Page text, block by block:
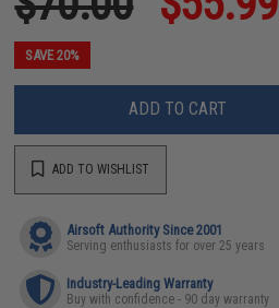
SAVE 20%
ADD TO CART
ADD TO WISHLIST
Airsoft Authority Since 2001
Serving enthusiasts for over 25 years
Industry-Leading Warranty
Buy with confidence - 90 day warranty